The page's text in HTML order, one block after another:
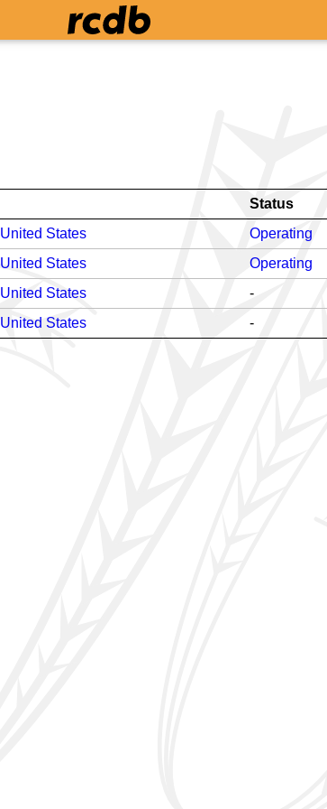
Status
United States Operating
United States Operating
United States -
United States -